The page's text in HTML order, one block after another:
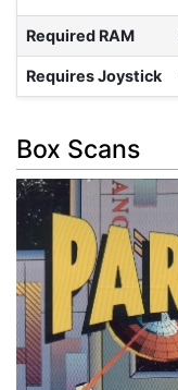
Required RAM
Requires Joystick
Box Scans